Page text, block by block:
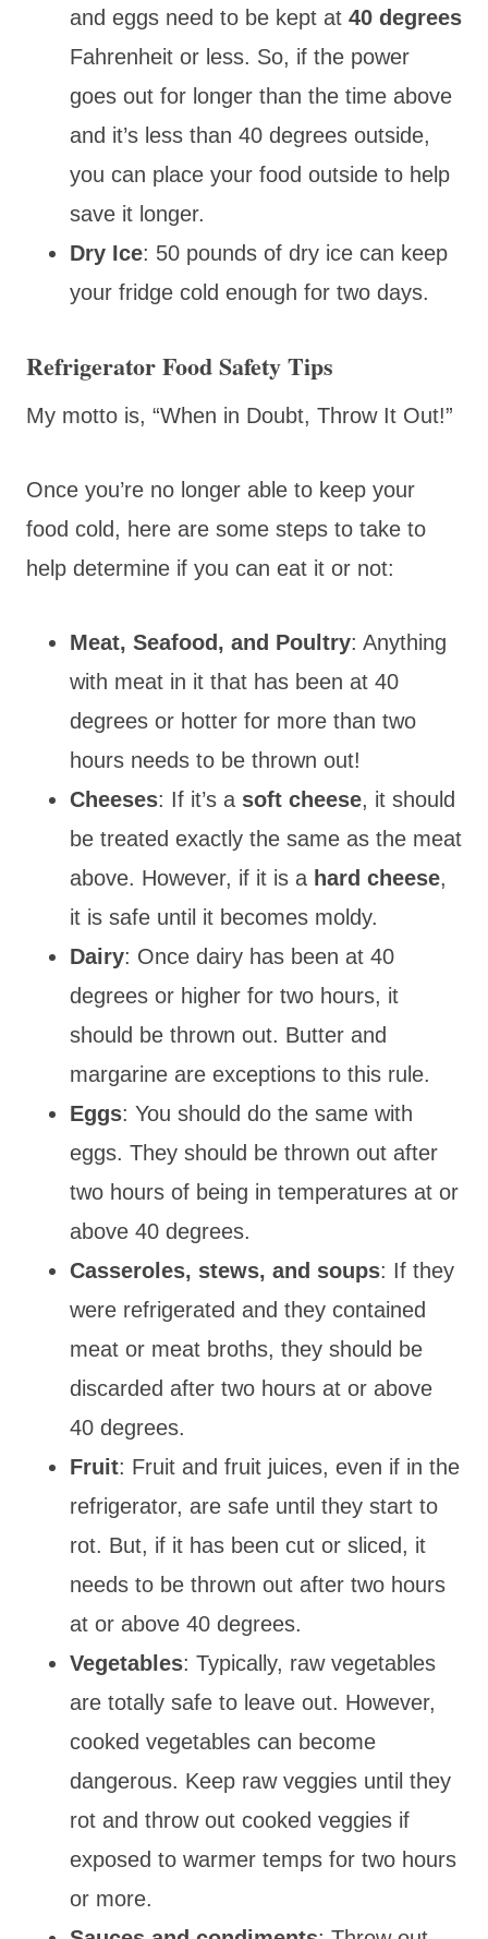
and eggs need to be kept at 40 degrees
Fahrenheit or less. So, if the power
goes out for longer than the time above
and it’s less than 40 degrees outside,
you can place your food outside to help
save it longer.
Dry Ice: 50 pounds of dry ice can keep
your fridge cold enough for two days.
Refrigerator Food Safety Tips
My motto is, “When in Doubt, Throw It Out!”
Once you’re no longer able to keep your
food cold, here are some steps to take to
help determine if you can eat it or not:
Meat, Seafood, and Poultry: Anything
with meat in it that has been at 40
degrees or hotter for more than two
hours needs to be thrown out!
Cheeses: If it’s a soft cheese, it should
be treated exactly the same as the meat
above. However, if it is a hard cheese,
it is safe until it becomes moldy.
Dairy: Once dairy has been at 40
degrees or higher for two hours, it
should be thrown out. Butter and
margarine are exceptions to this rule.
Eggs: You should do the same with
eggs. They should be thrown out after
two hours of being in temperatures at or
above 40 degrees.
Casseroles, stews, and soups: If they
were refrigerated and they contained
meat or meat broths, they should be
discarded after two hours at or above
40 degrees.
Fruit: Fruit and fruit juices, even if in the
refrigerator, are safe until they start to
rot. But, if it has been cut or sliced, it
needs to be thrown out after two hours
at or above 40 degrees.
Vegetables: Typically, raw vegetables
are totally safe to leave out. However,
cooked vegetables can become
dangerous. Keep raw veggies until they
rot and throw out cooked veggies if
exposed to warmer temps for two hours
or more.